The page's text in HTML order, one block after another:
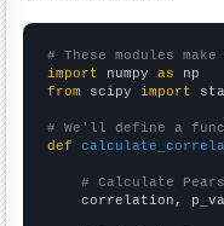
# These modules
import numpy as
from scipy import
# We'll define a
def
# Calculate
correlation,